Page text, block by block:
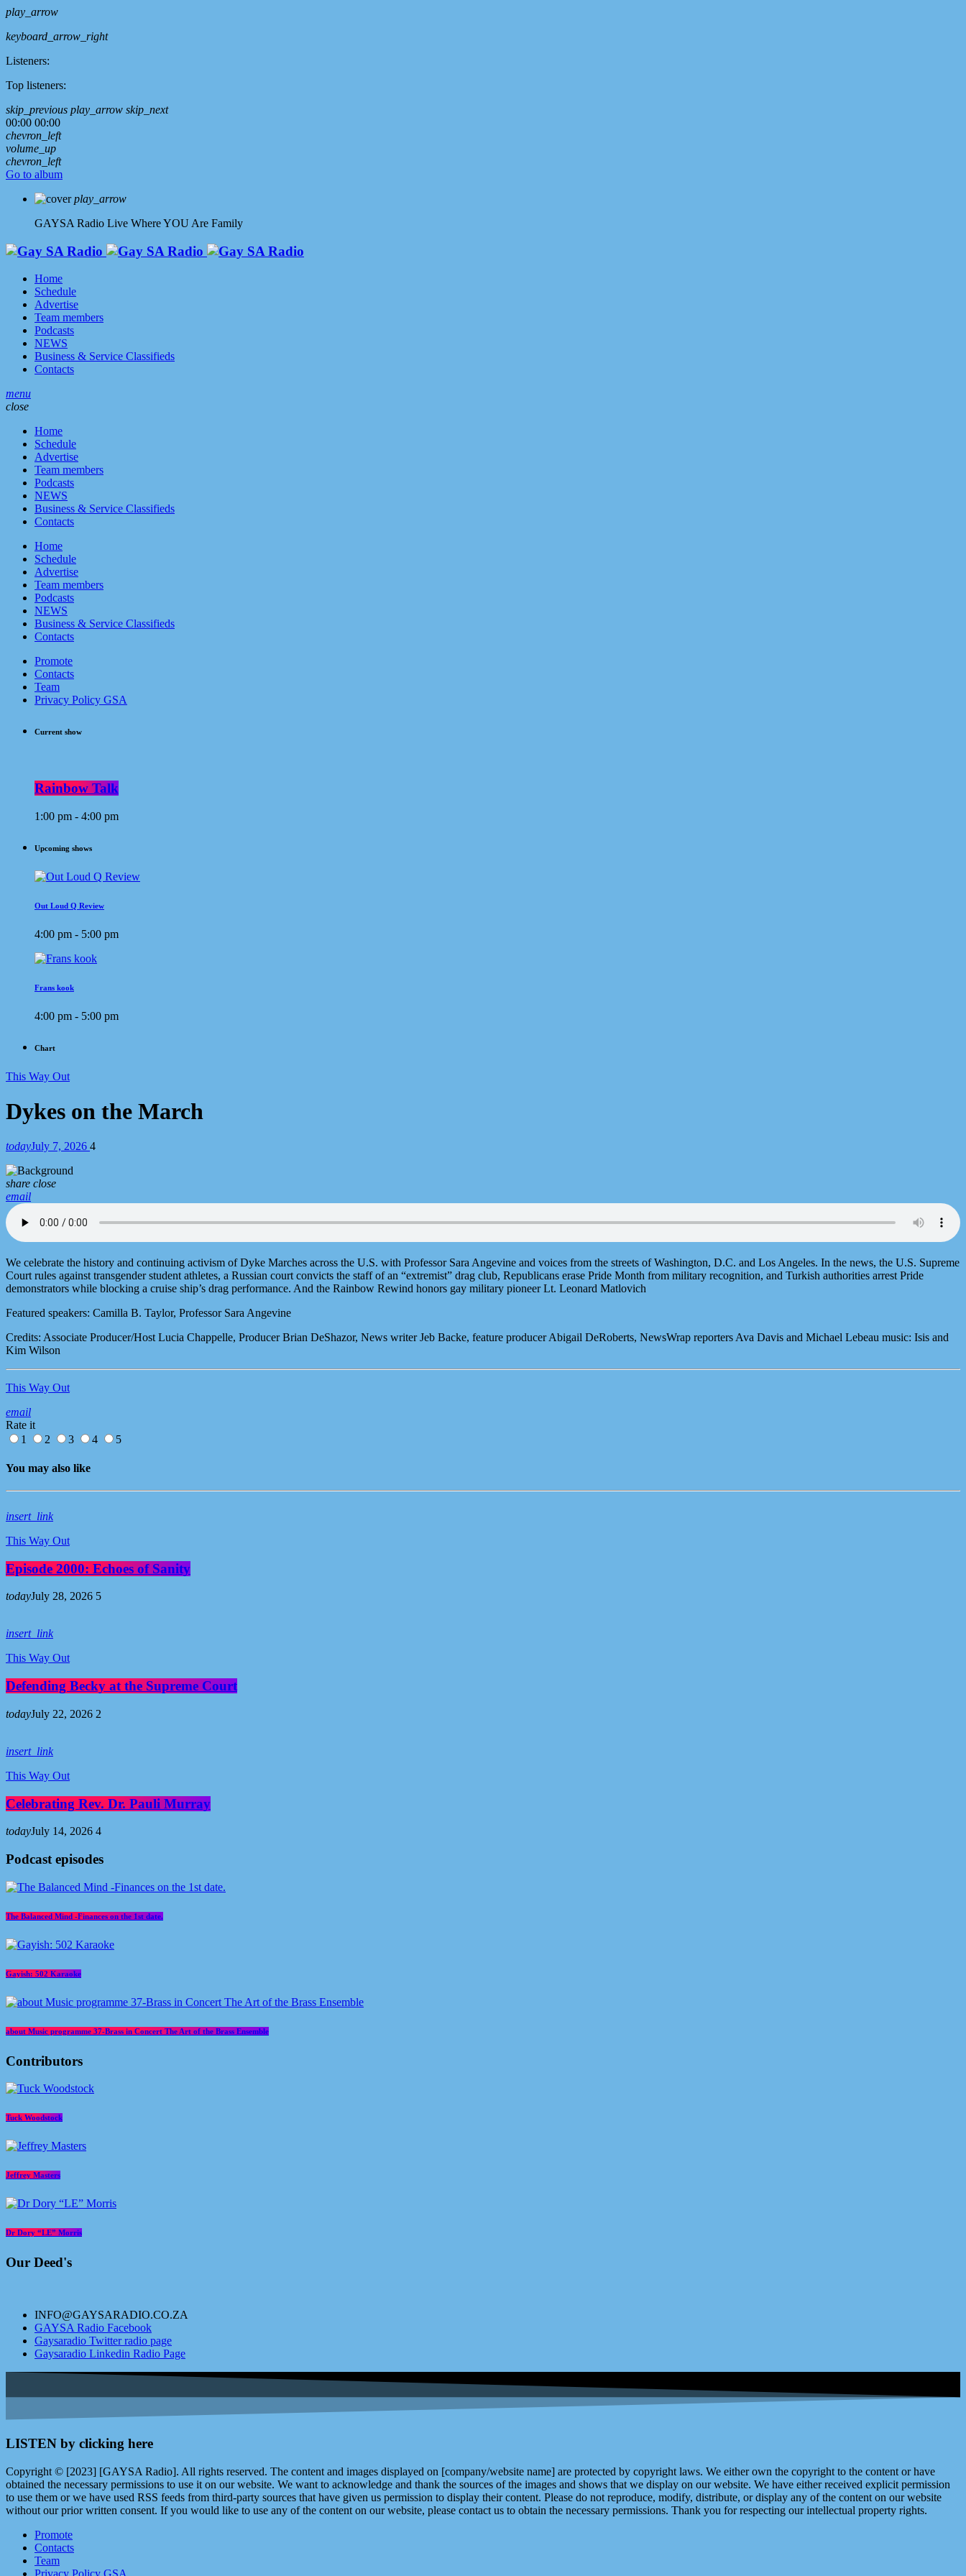
play_arrow
keyboard_arrow_right
Listeners:
Top listeners:
skip_previous play_arrow skip_next
00:00 00:00
chevron_left
volume_up
chevron_left
Go to album
play_arrow
GAYSA Radio Live Where YOU Are Family
Home
Schedule
Advertise
Team members
Podcasts
NEWS
Business & Service Classifieds
Contacts
menu
close
Home
Schedule
Advertise
Team members
Podcasts
NEWS
Business & Service Classifieds
Contacts
Home
Schedule
Advertise
Team members
Podcasts
NEWS
Business & Service Classifieds
Contacts
Promote
Contacts
Team
Privacy Policy GSA
Current show
Rainbow Talk
1:00 pm - 4:00 pm
Upcoming shows
Out Loud Q Review
4:00 pm - 5:00 pm
Frans kook
4:00 pm - 5:00 pm
Chart
This Way Out
Dykes on the March
todayJuly 7, 2026 4
share close
email
We celebrate the history and continuing activism of Dyke Marches across the U.S. with Professor Sara Angevine and voices from the streets of Washington, D.C. and Los Angeles. In the news, the U.S. Supreme
Court rules against transgender student athletes, a Russian court convicts the staff of an “extremist” drag club, Republicans erase Pride Month from military recognition, and Turkish authorities arrest Pride
demonstrators while blocking a cruise ship’s drag performance. And the Rainbow Rewind honors gay military pioneer Lt. Leonard Matlovich
Featured speakers: Camilla B. Taylor, Professor Sara Angevine
Credits: Associate Producer/Host Lucia Chappelle, Producer Brian DeShazor, News writer Jeb Backe, feature producer Abigail DeRoberts, NewsWrap reporters Ava Davis and Michael Lebeau music: Isis and
Kim Wilson
This Way Out
email
Rate it
1
2 3 4 5
You may also like
insert_link
This Way Out
Episode 2000: Echoes of Sanity
todayJuly 28, 2026 5
insert_link
This Way Out
Defending Becky at the Supreme Court
todayJuly 22, 2026 2
insert_link
This Way Out
Celebrating Rev. Dr. Pauli Murray
todayJuly 14, 2026 4
Podcast episodes
The Balanced Mind -Finances on the 1st date.
Gayish: 502 Karaoke
about Music programme 37-Brass in Concert The Art of the Brass Ensemble
Contributors
Tuck Woodstock
Jeffrey Masters
Dr Dory “LE” Morris
Our Deed's
INFO@GAYSARADIO.CO.ZA
GAYSA Radio Facebook
Gaysaradio Twitter radio page
Gaysaradio Linkedin Radio Page
LISTEN by clicking here
Copyright © [2023] [GAYSA Radio]. All rights reserved. The content and images displayed on [company/website name] are protected by copyright laws. We either own the copyright to the content or have
obtained the necessary permissions to use it on our website. We want to acknowledge and thank the sources of the images and shows that we display on our website. We have either received explicit permission
to use them or we have used RSS feeds from third-party sources that have given us permission to display their content. Please do not reproduce, modify, distribute, or display any of the content on our website
without our prior written consent. If you would like to use any of the content on our website, please contact us to obtain the necessary permissions. Thank you for respecting our intellectual property rights.
Promote
Contacts
Team